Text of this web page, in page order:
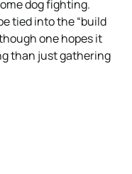
dog fighting.
tied into the “build
one hopes it
than just gathering